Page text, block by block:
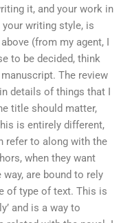
it, and your work in
writing style, is
(from my agent, I
to be decided, think
The review
details of things that I
title should matter,
is entirely different,
refer to along with the
when they want
are bound to rely
of type of text. This is
and is a way to